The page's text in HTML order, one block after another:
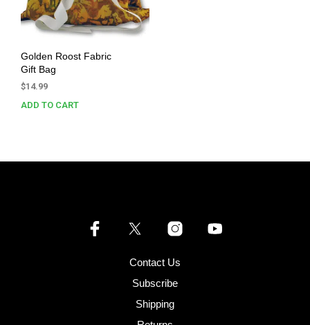
Golden Roost Fabric
Gift Bag
$14.99
ADD TO CART
Contact Us
Subscribe
Shipping